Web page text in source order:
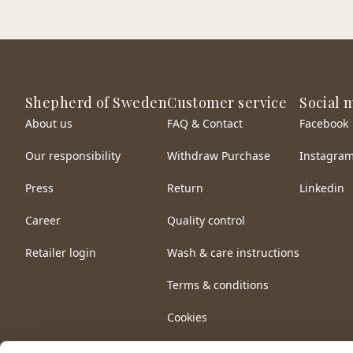
Shepherd of Sweden
About us
Our responsibility
Press
Career
Retailer login
Customer service
FAQ & Contact
Withdraw Purchase
Return
Quality control
Wash & care instructions
Terms & conditions
Cookies
Social
Facebook
Instagram
Linkedin